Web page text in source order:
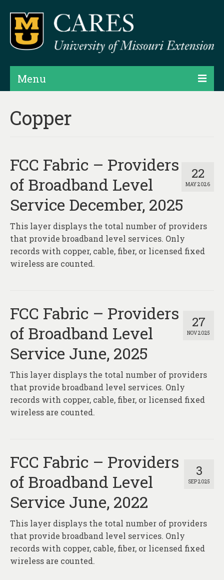
Menu
Products
Assessments
Hubs & Widgets
Data Services & Consulting
About
Contact
Copper
22
MAY 2026
FCC Fabric – Providers
of Broadband Level
Service December, 2025
This layer displays the total number of providers
that provide broadband level services. Only
records with copper, cable, fiber, or licensed fixed
wireless are counted.
27
NOV 2025
FCC Fabric – Providers
of Broadband Level
Service June, 2025
This layer displays the total number of providers
that provide broadband level services. Only
records with copper, cable, fiber, or licensed fixed
wireless are counted.
3
SEP 2025
FCC Fabric – Providers
of Broadband Level
Service June, 2022
This layer displays the total number of providers
that provide broadband level services. Only
records with copper, cable, fiber, or licensed fixed
wireless are counted.